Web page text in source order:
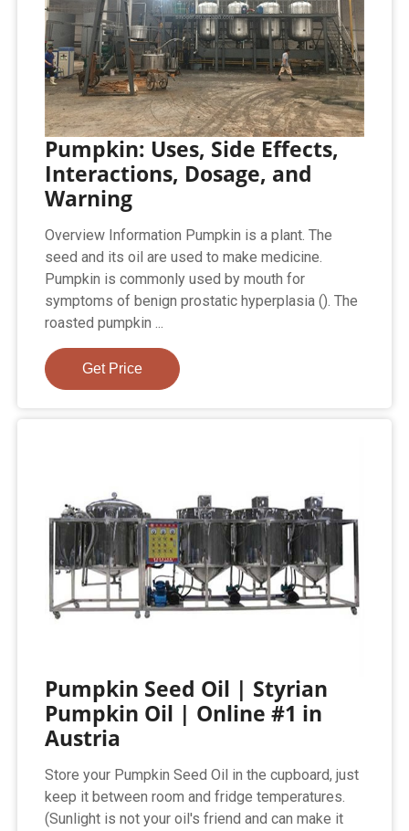
Pumpkin: Uses, Side Effects,
Interactions, Dosage, and
Warning
Overview Information Pumpkin is a plant. The
seed and its oil are used to make medicine.
Pumpkin is commonly used by mouth for
symptoms of benign prostatic hyperplasia (). The
roasted pumpkin ...
Get Price
Pumpkin Seed Oil | Styrian
Pumpkin Oil | Online #1 in
Austria
Store your Pumpkin Seed Oil in the cupboard, just
keep it between room and fridge temperatures.
(Sunlight is not your oil's friend and can make it